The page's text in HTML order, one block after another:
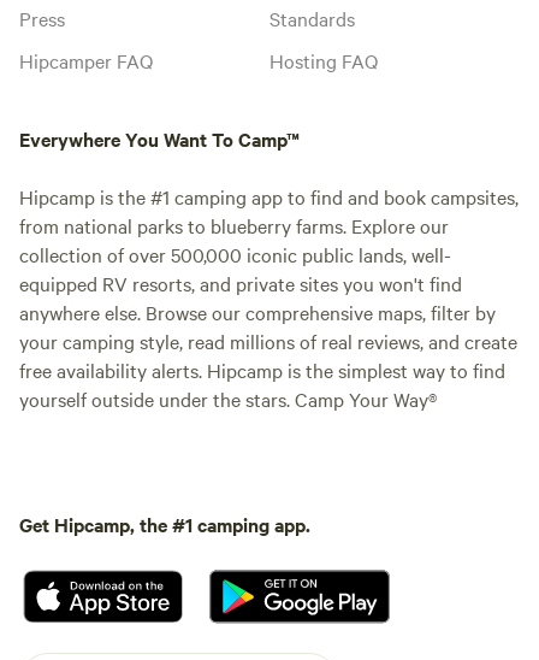
Press
Hipcamper FAQ
Standards
Hosting FAQ
Everywhere You Want To Camp™
Hipcamp is the #1 camping app to find and book campsites,
from national parks to blueberry farms. Explore our
collection of over 500,000 iconic public lands, well-
equipped RV resorts, and private sites you won't find
anywhere else. Browse our comprehensive maps, filter by
your camping style, read millions of real reviews, and create
free availability alerts. Hipcamp is the simplest way to find
yourself outside under the stars. Camp Your Way®
Get Hipcamp, the #1 camping app.